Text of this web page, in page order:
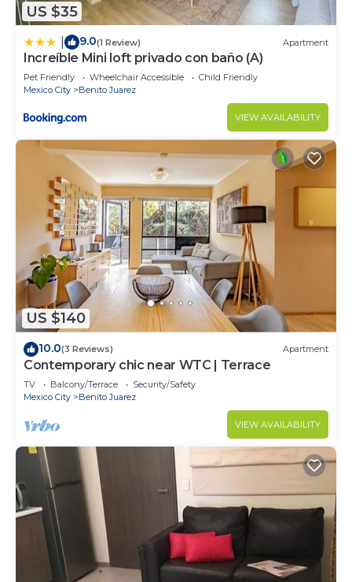
US $35
9.0(1 Review) Apartment
Increíble Mini loft privado con baño (A)
Pet Friendly Wheelchair Accessible
Child Friendly
Mexico City
Benito Juarez
VIEW AVAILABILITY
US $140
10.0(3 Reviews) Apartment
Contemporary chic near WTC | Terrace
TV Balcony/Terrace
Security/Safety
Mexico City
Benito Juarez
VIEW AVAILABILITY